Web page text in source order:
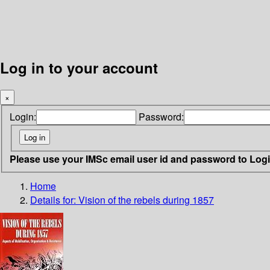
Log in to your account
×
Login: Password:
Please use your IMSc email user id and password to
Home
Details for: Vision of the rebels during 1857